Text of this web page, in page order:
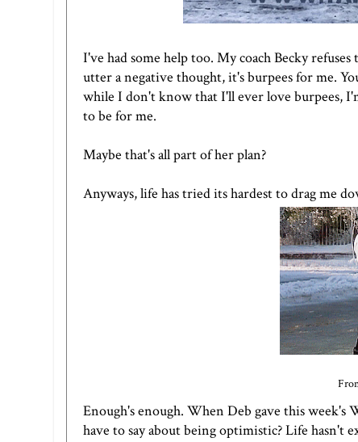
I've had some help too. My coach Becky
utter a negative thought, it's burpees for me.
while I don't know that I'll ever love burpees,
to be for me.
Maybe that's all part of her plan?
Anyways, life has tried its hardest to drag me
Enough's enough. When Deb gave this week's
have to say about being optimistic? Life hasn't